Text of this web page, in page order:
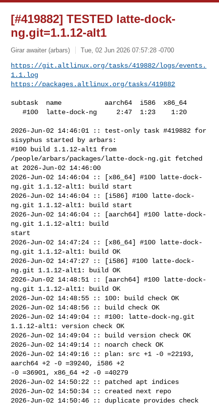
[#419882] TESTED latte-dock-
ng.git=1.1.12-alt1
Girar awaiter (arbars) Tue, 02 Jun 2026 07:57:28 -0700
https://git.altlinux.org/tasks/419882/logs/events.
1.1.log
https://packages.altlinux.org/tasks/419882
subtask  name           aarch64  i586  x86_64
   #100  latte-dock-ng     2:47  1:23    1:20
2026-Jun-02 14:46:01 :: test-only task #419882 for
sisyphus started by arbars:
#100 build 1.1.12-alt1 from
/people/arbars/packages/latte-dock-ng.git fetched
at 2026-Jun-02 14:46:00
2026-Jun-02 14:46:04 :: [x86_64] #100 latte-dock-
ng.git 1.1.12-alt1: build start
2026-Jun-02 14:46:04 :: [i586] #100 latte-dock-
ng.git 1.1.12-alt1: build start
2026-Jun-02 14:46:04 :: [aarch64] #100 latte-dock-
ng.git 1.1.12-alt1: build
start
2026-Jun-02 14:47:24 :: [x86_64] #100 latte-dock-
ng.git 1.1.12-alt1: build OK
2026-Jun-02 14:47:27 :: [i586] #100 latte-dock-
ng.git 1.1.12-alt1: build OK
2026-Jun-02 14:48:51 :: [aarch64] #100 latte-dock-
ng.git 1.1.12-alt1: build OK
2026-Jun-02 14:48:55 :: 100: build check OK
2026-Jun-02 14:48:56 :: build check OK
2026-Jun-02 14:49:04 :: #100: latte-dock-ng.git
1.1.12-alt1: version check OK
2026-Jun-02 14:49:04 :: build version check OK
2026-Jun-02 14:49:14 :: noarch check OK
2026-Jun-02 14:49:16 :: plan: src +1 -0 =22193,
aarch64 +2 -0 =39240, i586 +2
-0 =36901, x86_64 +2 -0 =40279
2026-Jun-02 14:50:22 :: patched apt indices
2026-Jun-02 14:50:34 :: created next repo
2026-Jun-02 14:50:46 :: duplicate provides check